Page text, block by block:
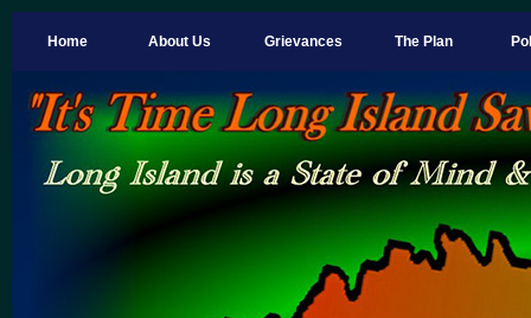
Home About Us Grievances The Plan